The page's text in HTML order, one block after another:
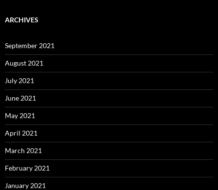
ARCHIVES
September 2021
August 2021
July 2021
June 2021
May 2021
April 2021
March 2021
February 2021
January 2021